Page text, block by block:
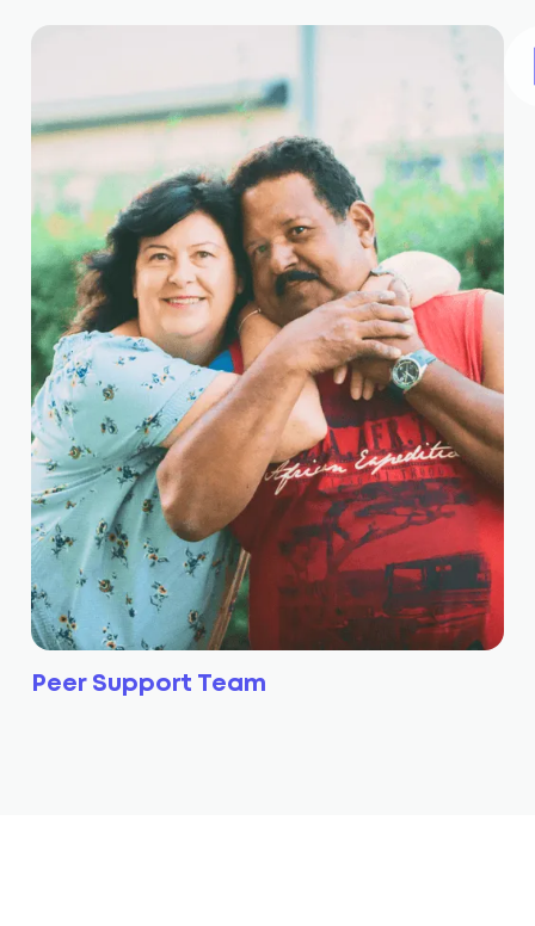
Peer Support Team